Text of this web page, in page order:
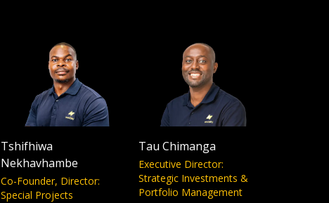
Tshifhiwa
Nekhavhambe
Co-Founder, Director:
Special Projects
Tau Chimanga
Executive Director:
Strategic Investments &
Portfolio Management